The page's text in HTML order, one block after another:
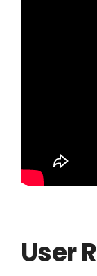
User